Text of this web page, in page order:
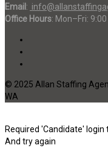
Email :
Office Hours: Mon–Fri:
© 2025 Allan Staffing
WA
Required 'Candidate' login
And try again